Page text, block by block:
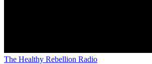
The Healthy Rebellion Radio